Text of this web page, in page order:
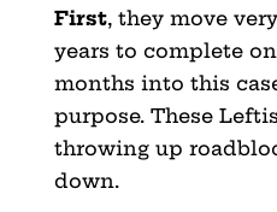
First, they move
years to complete
months into this
purpose. These
throwing up
down.